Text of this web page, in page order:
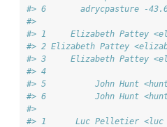
#> 6       adrycpasture -
#>
#> 1     Elizabeth Pattey
#> 2 Elizabeth Pattey
#> 3     Elizabeth Pattey
#> 4                         Dee
#> 5          John Hunt <huntj
#> 6          John Hunt <huntj
#>
#> 1      Luc Pelletier <luc